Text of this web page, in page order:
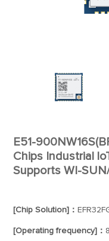
E51-
Chips Industrial
Supports WI-SUN/
[Chip Solution]：
[Operating frequency]：